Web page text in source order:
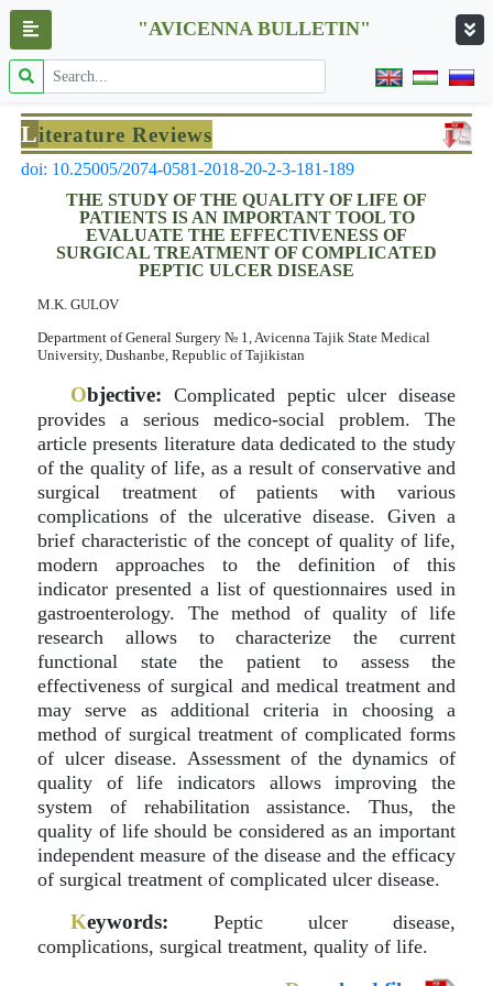
"AVICENNA BULLETIN"
Literature Reviews
doi: 10.25005/2074-0581-2018-20-2-3-181-189
THE STUDY OF THE QUALITY OF LIFE OF
PATIENTS IS AN IMPORTANT TOOL TO
EVALUATE THE EFFECTIVENESS OF
SURGICAL TREATMENT OF COMPLICATED
PEPTIC ULCER DISEASE
M.K. GULOV
Department of General Surgery № 1, Avicenna Tajik State Medical
University, Dushanbe, Republic of Tajikistan
Objective: Complicated peptic ulcer disease
provides a serious medico-social problem. The
article presents literature data dedicated to the study
of the quality of life, as a result of conservative and
surgical treatment of patients with various
complications of the ulcerative disease. Given a
brief characteristic of the concept of quality of life,
modern approaches to the definition of this
indicator presented a list of questionnaires used in
gastroenterology. The method of quality of life
research allows to characterize the current
functional state the patient to assess the
effectiveness of surgical and medical treatment and
may serve as additional criteria in choosing a
method of surgical treatment of complicated forms
of ulcer disease. Assessment of the dynamics of
quality of life indicators allows improving the
system of rehabilitation assistance. Thus, the
quality of life should be considered as an important
independent measure of the disease and the efficacy
of surgical treatment of complicated ulcer disease.
Keywords: Peptic ulcer disease,
complications, surgical treatment, quality of life.